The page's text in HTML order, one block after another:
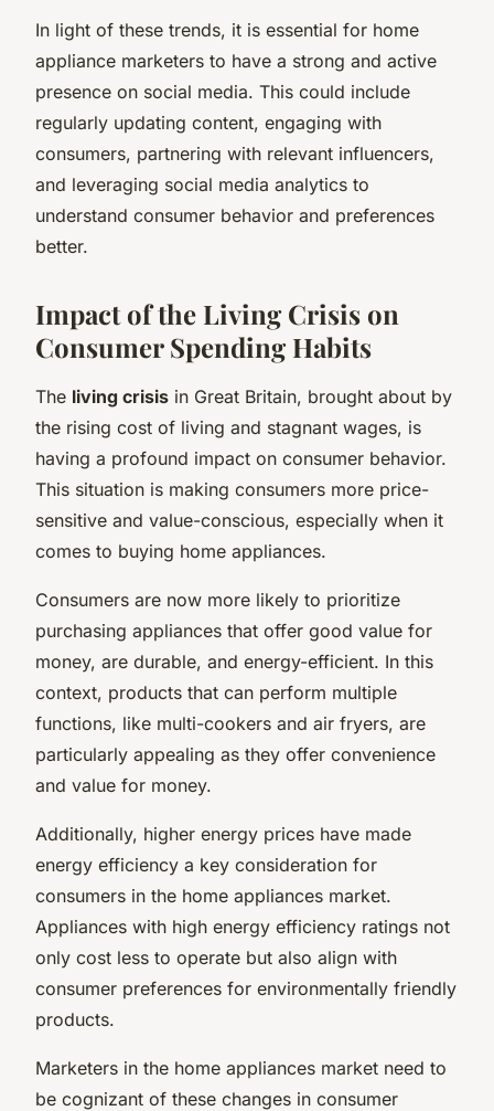
In light of these trends, it is essential for home
appliance marketers to have a strong and active
presence on social media. This could include
regularly updating content, engaging with
consumers, partnering with relevant influencers,
and leveraging social media analytics to
understand consumer behavior and preferences
better.
Impact of the Living Crisis on
Consumer Spending Habits
The living crisis in Great Britain, brought about by
the rising cost of living and stagnant wages, is
having a profound impact on consumer behavior.
This situation is making consumers more price-
sensitive and value-conscious, especially when it
comes to buying home appliances.
Consumers are now more likely to prioritize
purchasing appliances that offer good value for
money, are durable, and energy-efficient. In this
context, products that can perform multiple
functions, like multi-cookers and air fryers, are
particularly appealing as they offer convenience
and value for money.
Additionally, higher energy prices have made
energy efficiency a key consideration for
consumers in the home appliances market.
Appliances with high energy efficiency ratings not
only cost less to operate but also align with
consumer preferences for environmentally friendly
products.
Marketers in the home appliances market need to
be cognizant of these changes in consumer